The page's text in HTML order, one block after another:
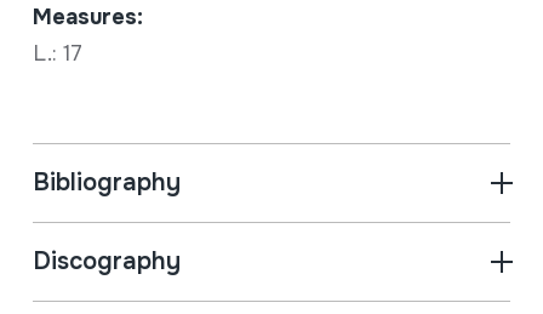
Measures:
L.: 17
Bibliography
Discography